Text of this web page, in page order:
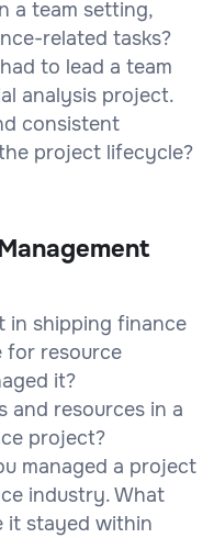
a team setting,
related tasks?
to lead a team
analysis project.
consistent
project lifecycle?
in shipping finance
for resource
it?
and resources in a
project?
managed a project
industry. What
it stayed within